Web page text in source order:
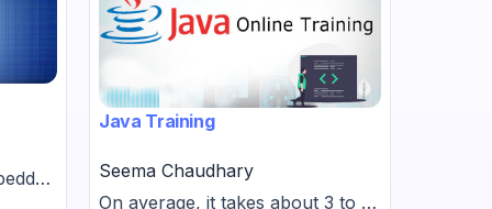
Java Training
Seema Chaudhary
On average, it takes about 3 to 6